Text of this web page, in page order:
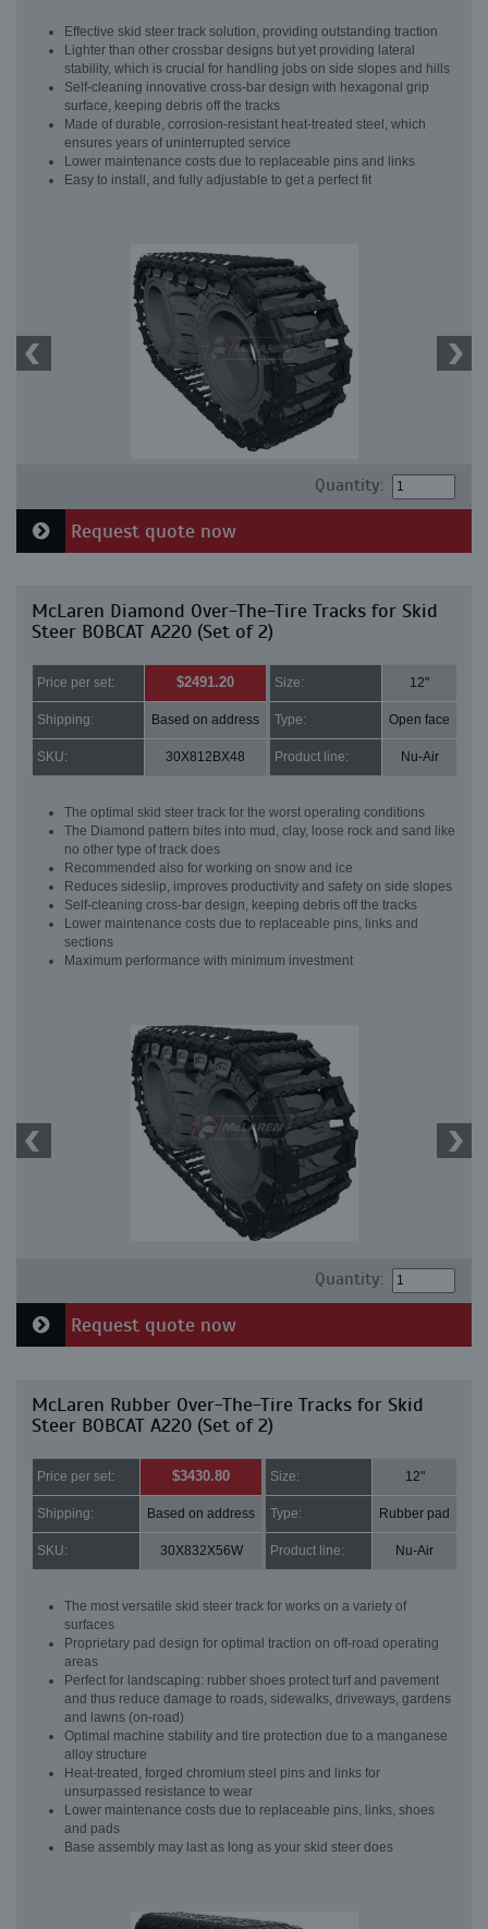
Effective skid steer track solution, providing outstanding traction
Lighter than other crossbar designs but yet providing lateral
stability, which is crucial for handling jobs on side slopes and hills
Self-cleaning innovative cross-bar design with hexagonal grip
surface, keeping debris off the tracks
Made of durable, corrosion-resistant heat-treated steel, which
ensures years of uninterrupted service
Lower maintenance costs due to replaceable pins and links
Easy to install, and fully adjustable to get a perfect fit
Quantity:
Request quote now
McLaren Diamond Over-The-Tire Tracks for Skid
Steer BOBCAT A220 (Set of 2)
Price per set: $2491.20 Size: 12"
Shipping: Based on address Type: Open face
SKU: 30X812BX48 Product line: Nu-Air
The optimal skid steer track for the worst operating conditions
The Diamond pattern bites into mud, clay, loose rock and sand like
no other type of track does
Recommended also for working on snow and ice
Reduces sideslip, improves productivity and safety on side slopes
Self-cleaning cross-bar design, keeping debris off the tracks
Lower maintenance costs due to replaceable pins, links and
sections
Maximum performance with minimum investment
Quantity:
Request quote now
McLaren Rubber Over-The-Tire Tracks for Skid
Steer BOBCAT A220 (Set of 2)
Price per set: $3430.80 Size: 12"
Shipping: Based on address Type: Rubber pad
SKU: 30X832X56W Product line: Nu-Air
The most versatile skid steer track for works on a variety of
surfaces
Proprietary pad design for optimal traction on off-road operating
areas
Perfect for landscaping: rubber shoes protect turf and pavement
and thus reduce damage to roads, sidewalks, driveways, gardens
and lawns (on-road)
Optimal machine stability and tire protection due to a manganese
alloy structure
Heat-treated, forged chromium steel pins and links for
unsurpassed resistance to wear
Lower maintenance costs due to replaceable pins, links, shoes
and pads
Base assembly may last as long as your skid steer does